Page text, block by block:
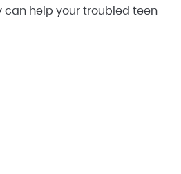
can help your troubled teen